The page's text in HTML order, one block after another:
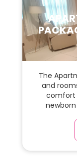
The
and
comfort
this,
a warm